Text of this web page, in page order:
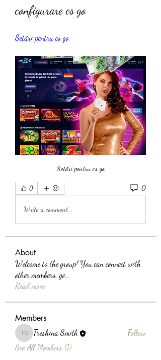
configurare cs go
Setări pentru cs go
Setări pentru cs go
0 0
Write a comment...
About
Welcome to the group! You can connect with
other members, ge...
Read more
Members
Treshina Smith
Treshina Smith
Follow
See All Members (1)